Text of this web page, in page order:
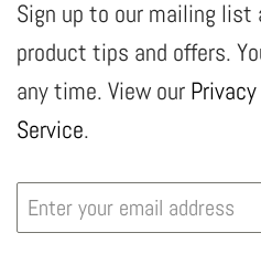
Sign up to our mailing
product tips and offers.
any time. View our
Service.